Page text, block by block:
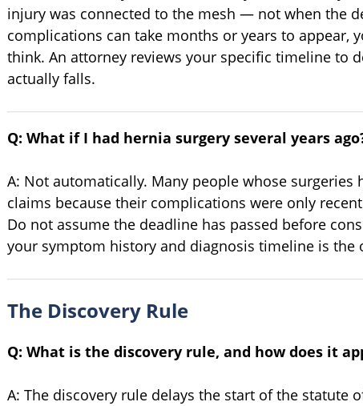
injury was connected to the mesh — not when the
complications can take months or years to appear,
think. An attorney reviews your specific timeline to
actually falls.
Q: What if I had hernia surgery several years
A: Not automatically. Many people whose surgeries
claims because their complications were only
Do not assume the deadline has passed before
your symptom history and diagnosis timeline is the
The Discovery Rule
Q: What is the discovery rule, and how does it
A: The discovery rule delays the start of the